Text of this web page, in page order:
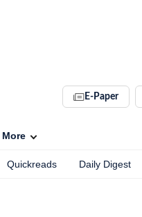
E-Paper
More
Quickreads Daily Digest